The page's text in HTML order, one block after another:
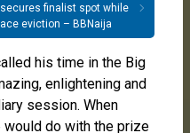
secures finalist spot while
eviction – BBNaija
his time in the Big
enlightening and
session. When
would do with the prize